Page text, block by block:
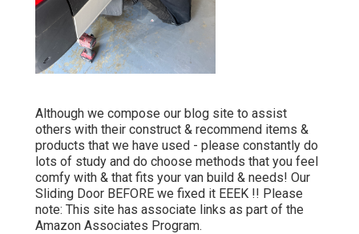
Although we compose our blog site to assist
others with their construct & recommend items &
products that we have used - please constantly do
lots of study and do choose methods that you feel
comfy with & that fits your van build & needs! Our
Sliding Door BEFORE we fixed it EEEK !! Please
note: This site has associate links as part of the
Amazon Associates Program.